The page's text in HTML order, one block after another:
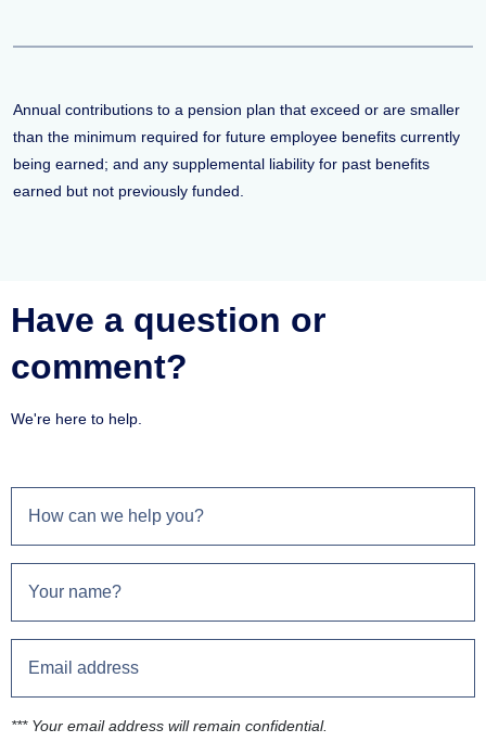
Annual contributions to a pension plan that exceed or are smaller
than the minimum required for future employee benefits currently
being earned; and any supplemental liability for past benefits
earned but not previously funded.
Have a question or
comment?
We're here to help.
*** Your email address will remain confidential.